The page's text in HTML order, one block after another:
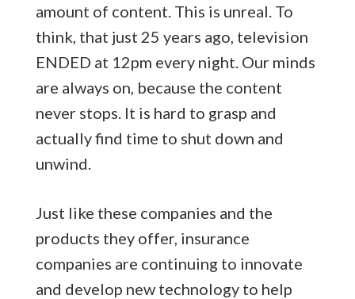
amount of content. This is unreal. To
think, that just 25 years ago, television
ENDED at 12pm every night. Our minds
are always on, because the content
never stops. It is hard to grasp and
actually find time to shut down and
unwind.
Just like these companies and the
products they offer, insurance
companies are continuing to innovate
and develop new technology to help